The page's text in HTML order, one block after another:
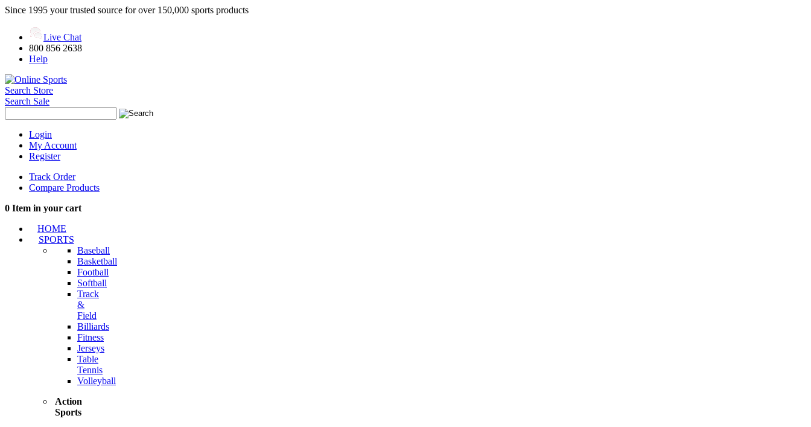
Since 1995 your trusted source for over 150,000 sports products
Live Chat
800 856 2638
Help
Search Store
Search Sale
Login
My Account
Register
Track Order
Compare Products
0 Item in your cart
HOME
SPORTS
Baseball
Basketball
Football
Softball
Track
&
Field
Billiards
Fitness
Jerseys
Table
Tennis
Volleyball
Action
Sports